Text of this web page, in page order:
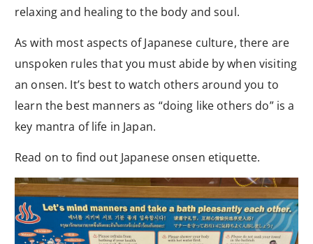
relaxing and healing to the body and soul.
As with most aspects of Japanese culture, there are
unspoken rules that you must abide by when visiting
an onsen. It’s best to watch others around you to
learn the best manners as “doing like others do” is a
key mantra of life in Japan.
Read on to find out Japanese onsen etiquette.